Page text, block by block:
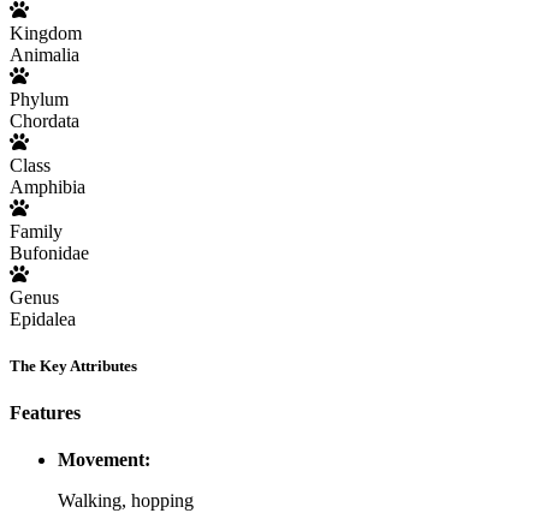
Kingdom
Animalia
Phylum
Chordata
Class
Amphibia
Family
Bufonidae
Genus
Epidalea
The Key Attributes
Features
Movement:
Walking, hopping